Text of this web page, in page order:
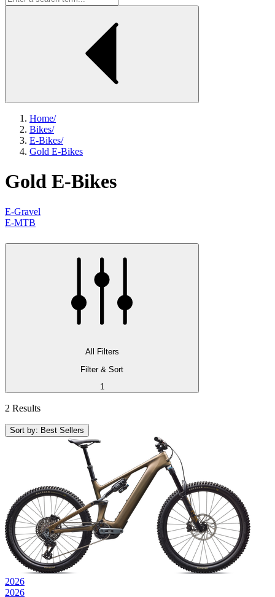
Home/
Bikes/
E-Bikes/
Gold E-Bikes
Gold E-Bikes
E-Gravel
E-MTB
All Filters
Filter & Sort
1
2 Results
Sort by: Best Sellers
2026
2026